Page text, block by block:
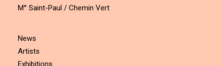
M° Saint-Paul / Chemin Vert
News
Artists
Exhibitions